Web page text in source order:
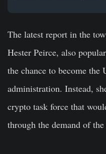
The latest report in the
Hester Peirce, also
the chance to become
administration. Instead,
crypto task force that
through the demand of